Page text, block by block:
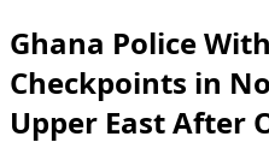
Ghana Police
Checkpoints in
Upper East After